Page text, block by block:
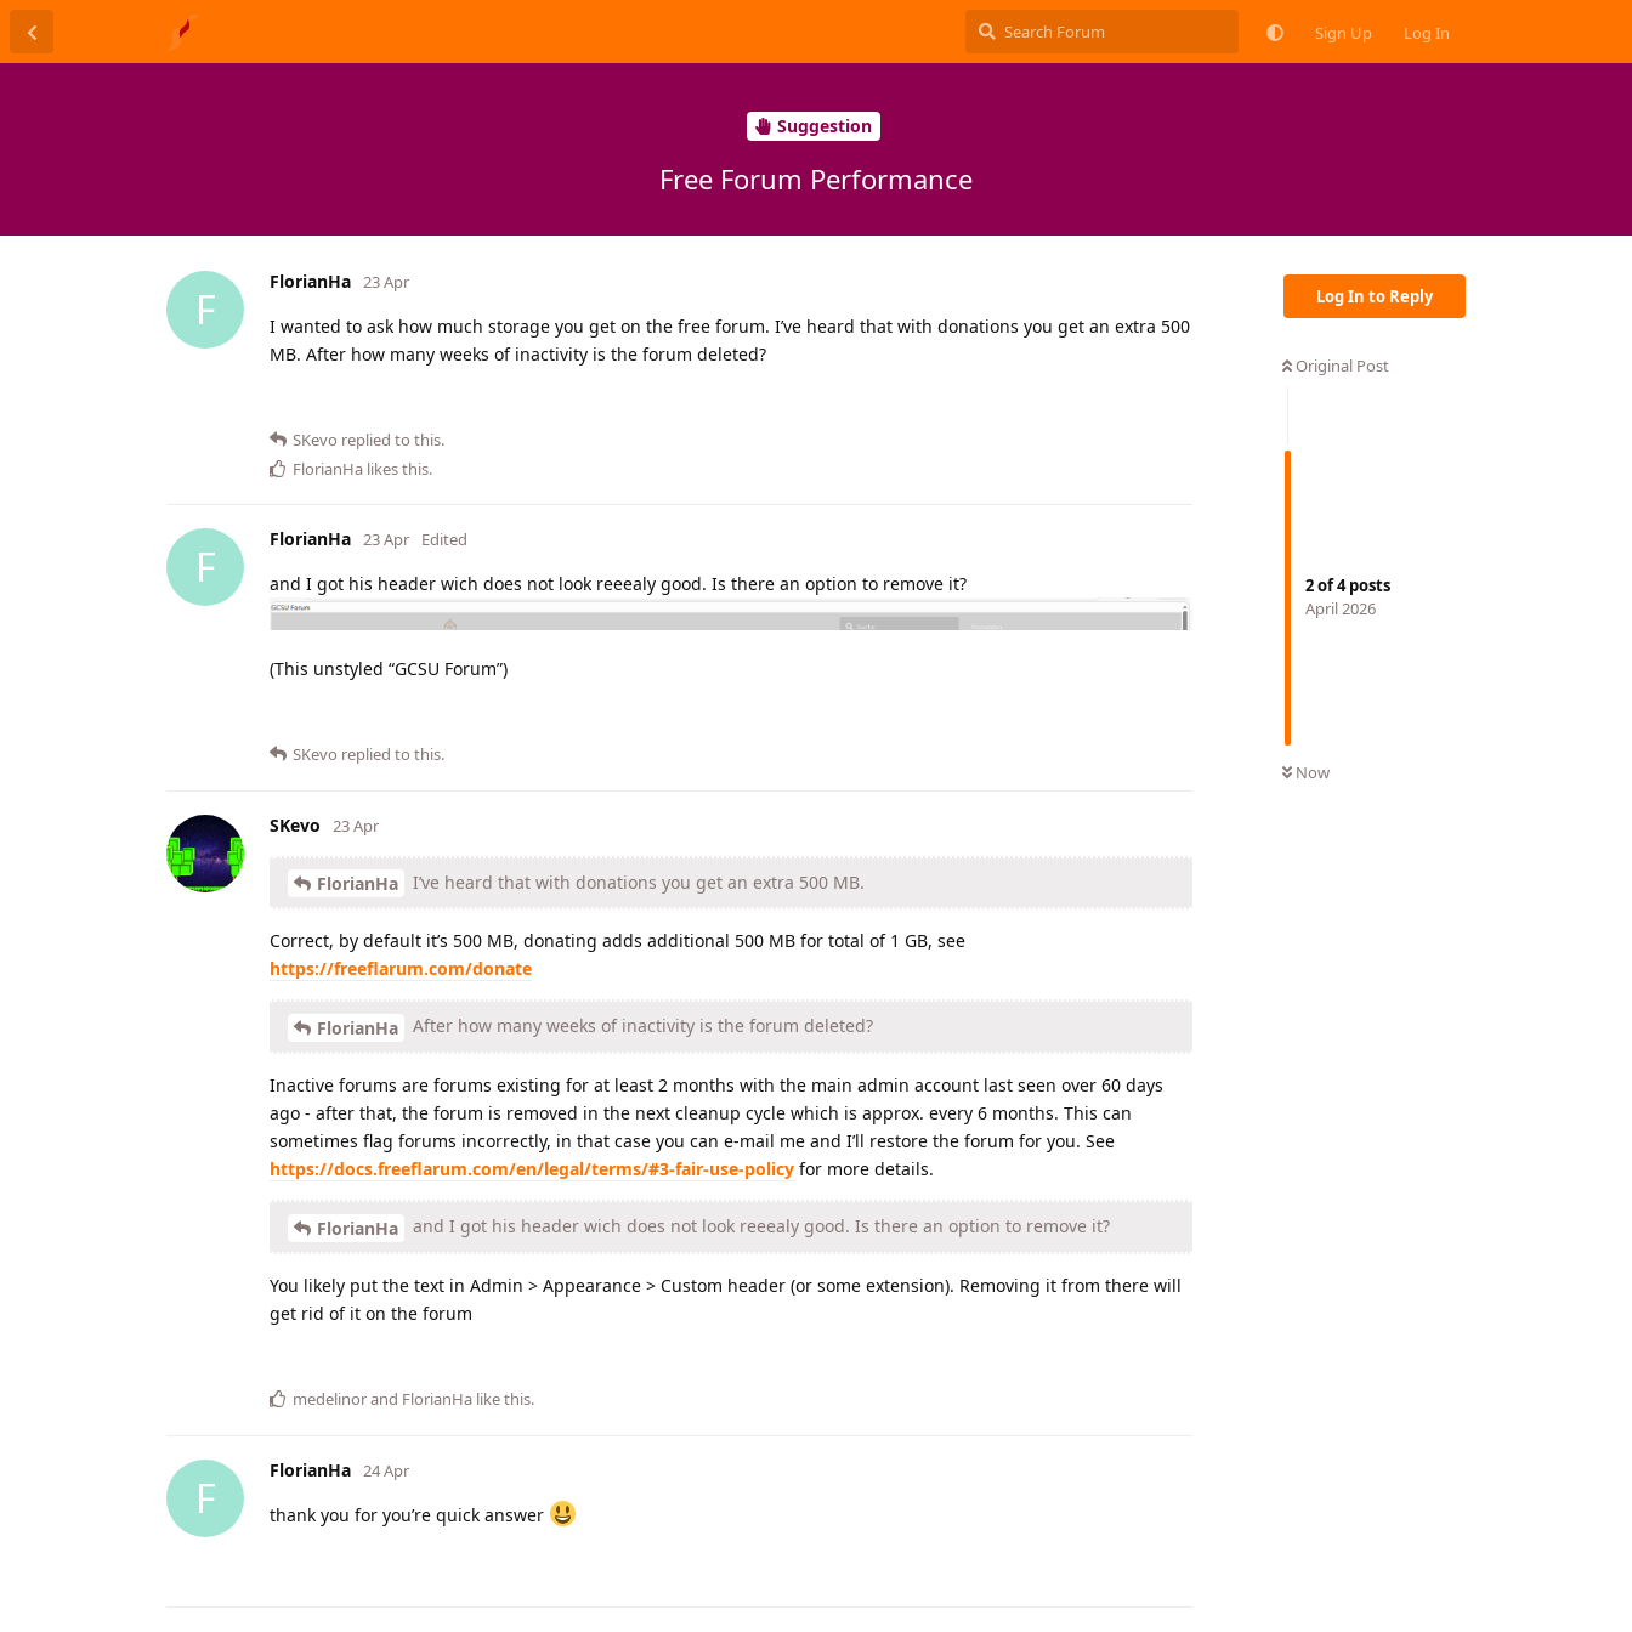
Sign Up Log In
Suggestion
Free Forum Performance
Log In to Reply
Original Post
2of4posts
April 2026
Now
F
FlorianHa 23 Apr
I wanted to ask how much storage you get on the free forum. I’ve heard that with donations you get an extra 500
MB. After how many weeks of inactivity is the forum deleted?
SKevo replied to this.
FlorianHa likes this.
F
FlorianHa 23 Apr Edited
and I got his header wich does not look reeealy good. Is there an option to remove it?
(This unstyled “GCSU Forum”)
SKevo replied to this.
SKevo 23 Apr
FlorianHa I’ve heard that with donations you get an extra 500 MB.
Correct, by default it’s 500 MB, donating adds additional 500 MB for total of 1 GB, see
https://freeflarum.com/donate
FlorianHa After how many weeks of inactivity is the forum deleted?
Inactive forums are forums existing for at least 2 months with the main admin account last seen over 60 days
ago - after that, the forum is removed in the next cleanup cycle which is approx. every 6 months. This can
sometimes flag forums incorrectly, in that case you can e-mail me and I’ll restore the forum for you. See
https://docs.freeflarum.com/en/legal/terms/#3-fair-use-policy for more details.
FlorianHa and I got his header wich does not look reeealy good. Is there an option to remove it?
You likely put the text in Admin > Appearance > Custom header (or some extension). Removing it from there will
get rid of it on the forum
medelinorand FlorianHa like this.
F
FlorianHa 24 Apr
thank you for you’re quick answer